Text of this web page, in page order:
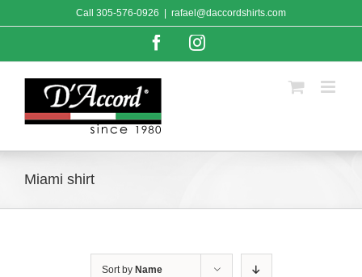
to
Call 305-576-0926 rafael@daccordshirts.com
FacebookInstagram
Miami shirt
Sort by Name